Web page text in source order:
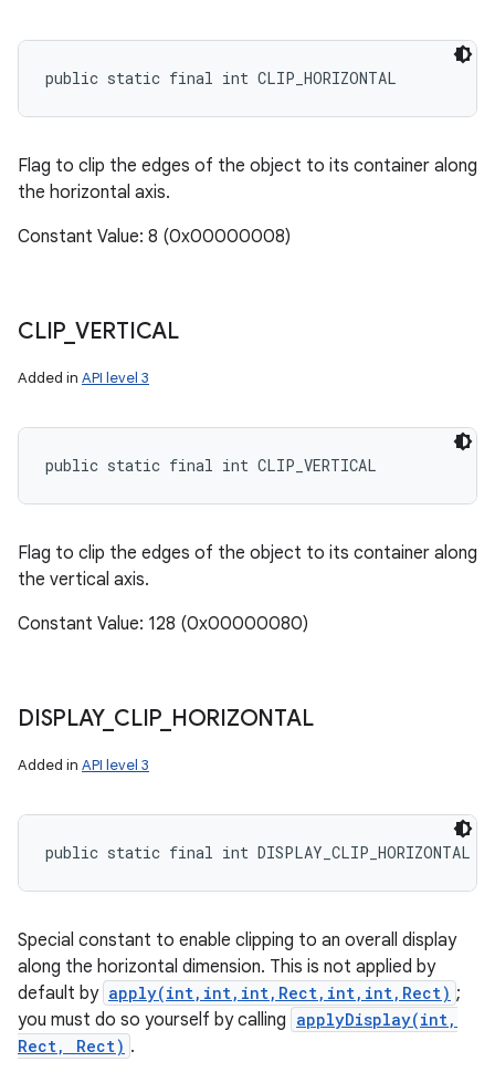
public static final int CLIP_HORIZONTAL
Flag to clip the edges of the object to its container along
the horizontal axis.
Constant Value: 8 (0x00000008)
CLIP_ VERTICAL
Added in API level 3
public static final int CLIP_VERTICAL
Flag to clip the edges of the object to its container along
the vertical axis.
Constant Value: 128 (0x00000080)
DISPLAY_ CLIP_ HORIZONTAL
Added in API level 3
public static final int DISPLAY_CLIP_HORIZONTAL
Special constant to enable clipping to an overall display
along the horizontal dimension. This is not applied by
default by apply(int,int,int,Rect,int,int,Rect) ;
you must do so yourself by calling applyDisplay(int,
Rect, Rect) .